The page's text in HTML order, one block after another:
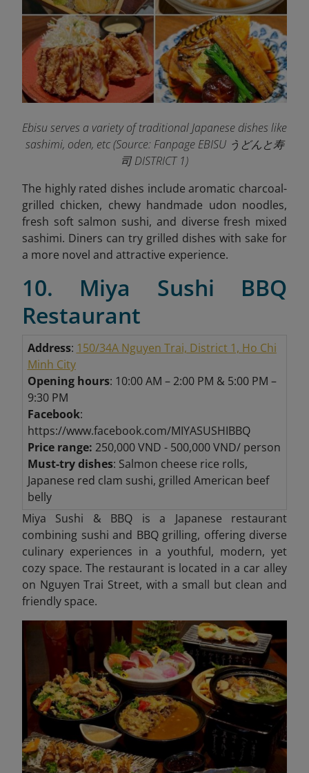
Ebisu serves a variety of traditional Japanese dishes like
sashimi, oden, etc (Source: Fanpage EBISU うどんと寿
司 DISTRICT 1)
The highly rated dishes include aromatic charcoal-
grilled chicken, chewy handmade udon noodles,
fresh soft salmon sushi, and diverse fresh mixed
sashimi. Diners can try grilled dishes with sake for
a more novel and attractive experience.
10. Miya Sushi BBQ
Restaurant
Address: 150/34A Nguyen Trai, District 1, Ho Chi
Minh City
Opening hours: 10:00 AM – 2:00 PM & 5:00 PM –
9:30 PM
Facebook:
https://www.facebook.com/MIYASUSHIBBQ
Price range: 250,000 VND - 500,000 VND/ person
Must-try dishes: Salmon cheese rice rolls,
Japanese red clam sushi, grilled American beef
belly
Miya Sushi & BBQ is a Japanese restaurant
combining sushi and BBQ grilling, offering diverse
culinary experiences in a youthful, modern, yet
cozy space. The restaurant is located in a car alley
on Nguyen Trai Street, with a small but clean and
friendly space.